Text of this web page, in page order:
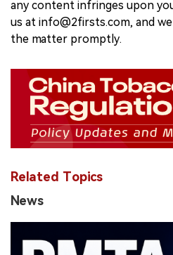
any content infringes upon
us at info@2firsts.com, and
the matter promptly.
Related Topics
News